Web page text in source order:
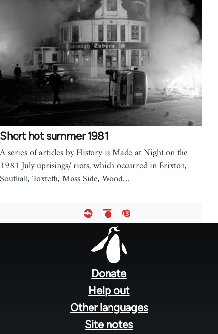
Short hot summer 1981
A series of articles by History is Made at Night on the
1981 July uprisings/ riots, which occurred in Brixton,
Southall, Toxteth, Moss Side, Wood…
Donate
Help out
Other languages
Site notes